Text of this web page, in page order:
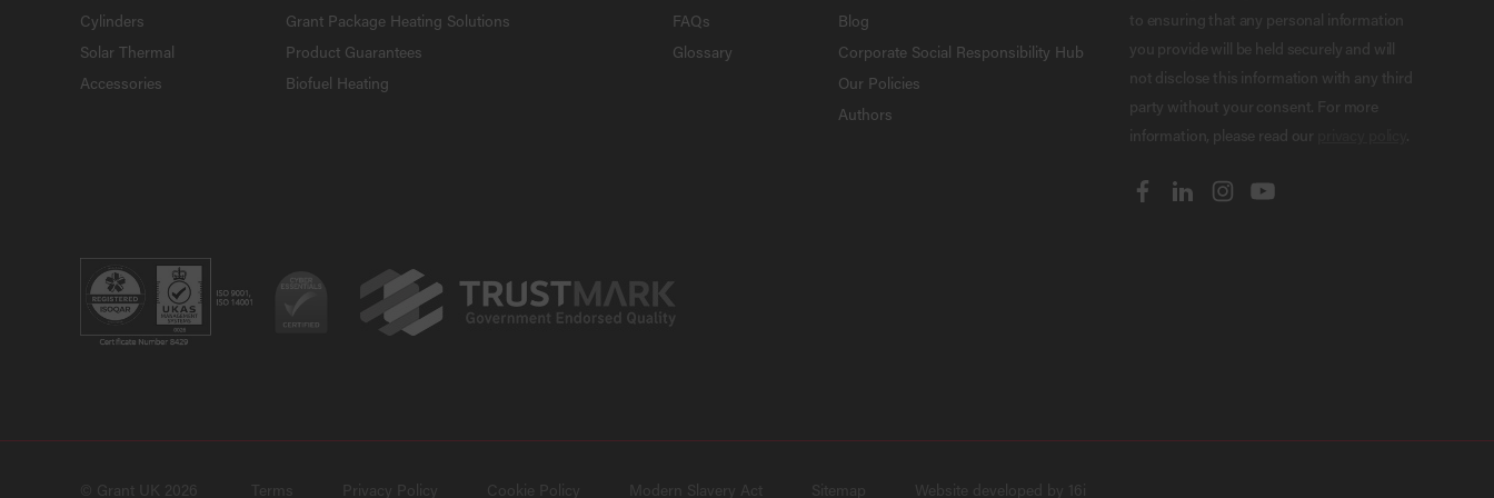
Cylinders
Solar Thermal
Accessories
Grant Package Heating Solutions
Product Guarantees
Biofuel Heating
FAQs
Glossary
Blog
Corporate Social Responsibility Hub
Our Policies
Authors
to ensuring that any personal information
you provide will be held securely and will
not disclose this information with any third
party without your consent. For more
information, please read our
.
© Grant UK 2026 Terms Privacy Policy Cookie Policy Modern Slavery Act Sitemap Website developed by 16i